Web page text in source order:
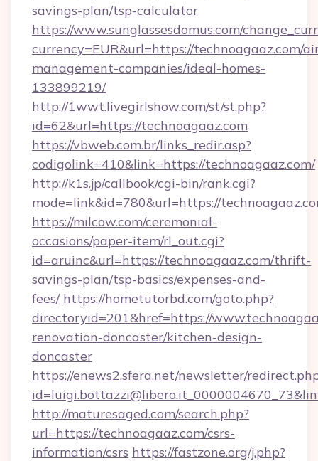
savings-plan/tsp-calculator
https://www.sunglassesdomus.com/
currency=EUR&url=https://technoagaaz.com/
management-companies/ideal-homes-
133899219/
http://1wwt.livegirlshow.com/st/st.php?
id=62&url=https://technoagaaz.com
https://vbweb.com.br/links_redir.asp?
codigolink=410&link=https://technoagaaz.com/
http://k1s.jp/callbook/cgi-bin/rank.cgi?
mode=link&id=780&url=https://
https://milcow.com/ceremonial-
occasions/paper-item/rl_out.cgi?
id=aruinc&url=https://technoagaaz.com/thrift-
savings-plan/tsp-basics/expenses-and-
fees/ https://hometutorbd.com/goto.php?
directoryid=201&href=https://
renovation-doncaster/kitchen-design-
doncaster
https://enews2.sfera.net/newsletter/
http://maturesaged.com/search.php?
url=https://technoagaaz.com/csrs-
information/csrs https://fastzone.org/j.php?